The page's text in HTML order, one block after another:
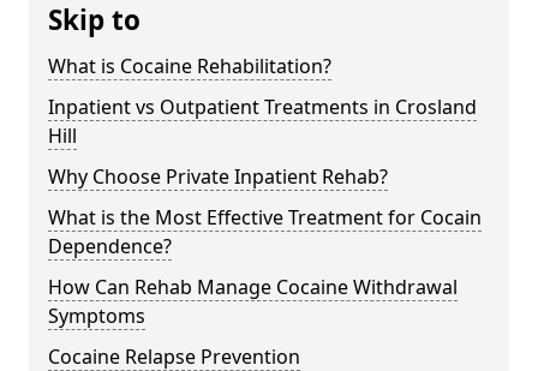
Skip to
What is Cocaine Rehabilitation?
Inpatient vs Outpatient Treatments in Crosland
Hill
Why Choose Private Inpatient Rehab?
What is the Most Effective Treatment for Cocain
Dependence?
How Can Rehab Manage Cocaine Withdrawal
Symptoms
Cocaine Relapse Prevention